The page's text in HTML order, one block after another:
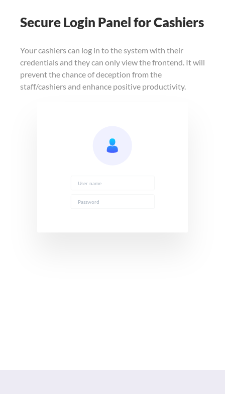
Secure Login Panel for Cashiers
Your cashiers can log in to the system with their
credentials and they can only view the frontend. It will
prevent the chance of deception from the
staff/cashiers and enhance positive productivity.